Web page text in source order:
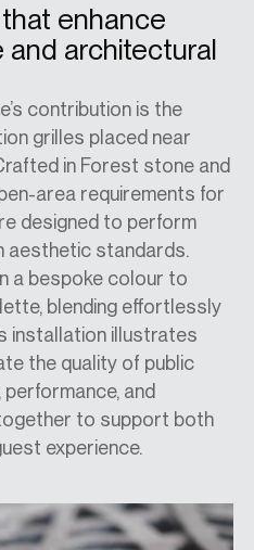
enhance
architectural
contribution is the
grilles placed near
in Forest stone and
area requirements for
designed to perform
aesthetic standards.
a bespoke colour to
blending effortlessly
installation illustrates
the quality of public
and
to support both
experience.